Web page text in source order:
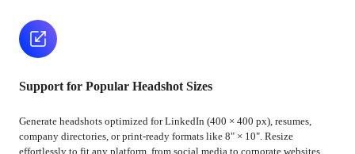
Support for Popular Headshot Sizes
Generate headshots optimized for LinkedIn (400 × 400 px), resumes,
company directories, or print-ready formats like 8" × 10". Resize
effortlessly to fit any platform, from social media to corporate websites.